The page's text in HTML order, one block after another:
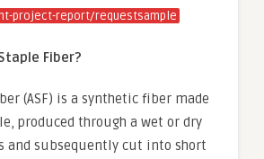
project-report/requestsample
Fiber?
(ASF) is a synthetic fiber made
produced through a wet or dry
and subsequently cut into short